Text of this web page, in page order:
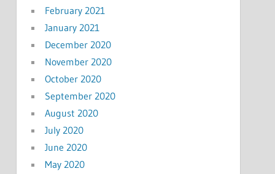
February 2021
January 2021
December 2020
November 2020
October 2020
September 2020
August 2020
July 2020
June 2020
May 2020